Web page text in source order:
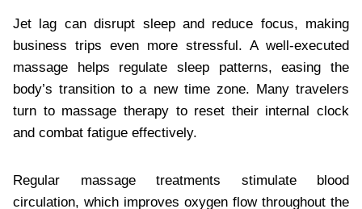
Jet lag can disrupt sleep and reduce focus, making
business trips even more stressful. A well-executed
massage helps regulate sleep patterns, easing the
body’s transition to a new time zone. Many travelers
turn to massage therapy to reset their internal clock
and combat fatigue effectively.
Regular massage treatments stimulate blood
circulation, which improves oxygen flow throughout the